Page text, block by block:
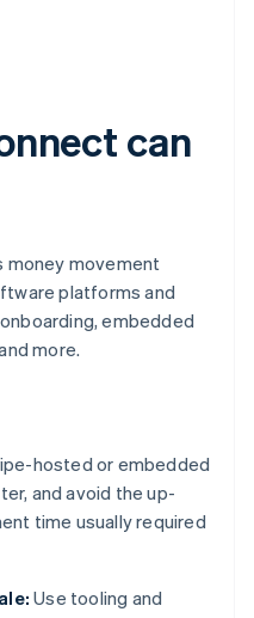
can
money movement
platforms and
embedded
more.
hosted or embedded
and avoid the up-
time usually required
Use tooling and